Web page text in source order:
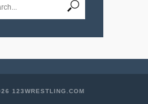
123WRESTLING.COM